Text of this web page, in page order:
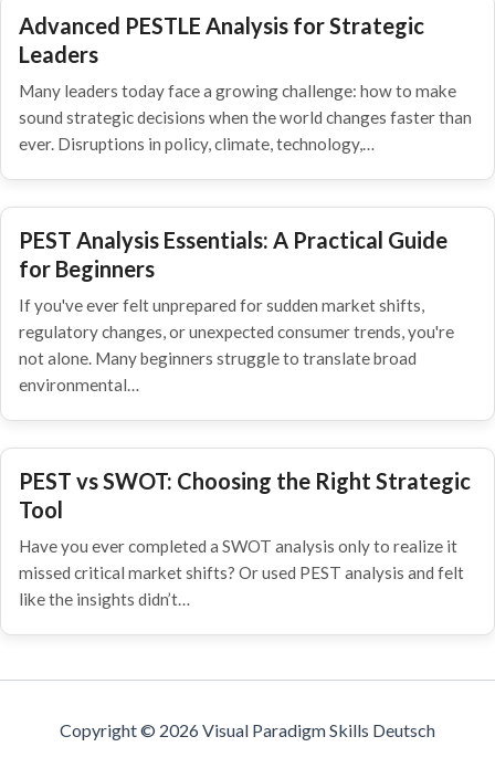
Advanced PESTLE Analysis for Strategic
Leaders
Many leaders today face a growing challenge: how to make
sound strategic decisions when the world changes faster than
ever. Disruptions in policy, climate, technology,…
PEST Analysis Essentials: A Practical Guide
for Beginners
If you've ever felt unprepared for sudden market shifts,
regulatory changes, or unexpected consumer trends, you're
not alone. Many beginners struggle to translate broad
environmental…
PEST vs SWOT: Choosing the Right Strategic
Tool
Have you ever completed a SWOT analysis only to realize it
missed critical market shifts? Or used PEST analysis and felt
like the insights didn’t…
Copyright © 2026 Visual Paradigm Skills Deutsch